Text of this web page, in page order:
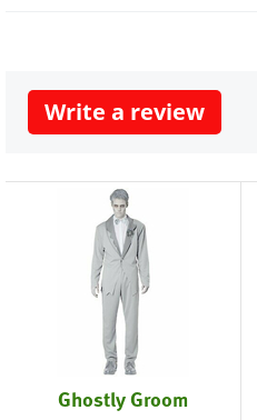
Write a review
Ghostly Groom